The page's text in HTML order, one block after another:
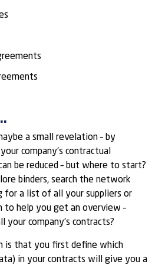
a small revelation – by
company’s contractual
be reduced – but where to start?
binders, search the network
for a list of all your suppliers or
to help you get an overview –
your company’s contracts?
is that you first define which
in your contracts will give you a